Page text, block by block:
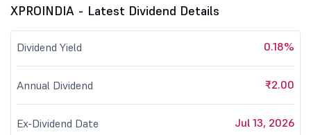
XPROINDIA - Latest Dividend Details
Dividend Yield 0.18%
Annual Dividend ₹2.00
Ex-Dividend Date Jul 13, 2026